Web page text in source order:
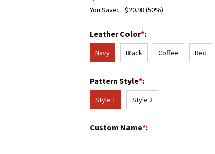
You Save: $20.98 (50%)
Leather Color*:
Navy Black Coffee Red
Pattern Style*:
Style 1 Style 2
Custom Name*: